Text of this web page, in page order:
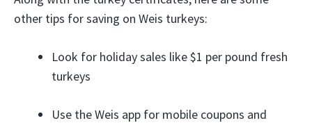
other tips for saving on Weis turkeys:
Look for holiday sales like $1 per pound fresh
turkeys
Use the Weis app for mobile coupons and